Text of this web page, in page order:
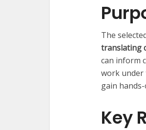
The
translating
can inform
work under
gain
Key